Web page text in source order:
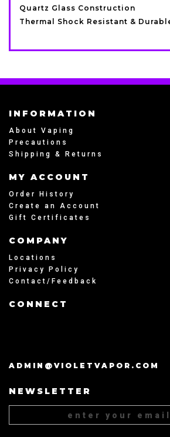
Quartz Glass Construction
Thermal Shock Resistant &
INFORMATION
About Vaping
Precautions
Shipping & Returns
MY ACCOUNT
Order History
Create an Account
Gift Certificates
COMPANY
Locations
Privacy Policy
Contact/Feedback
CONNECT
ADMIN@VIOLETVAPOR.COM
NEWSLETTER
Address